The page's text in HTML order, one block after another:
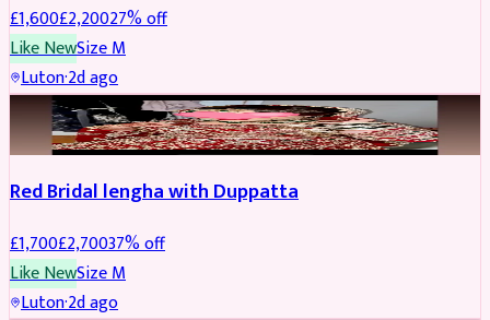
£1,600£2,20027% off
Like NewSizeM
Luton·2d ago
BRIDAL REDUCED
Red Bridal lengha with Duppatta
£1,700£2,70037% off
Like NewSizeM
Luton·2d ago